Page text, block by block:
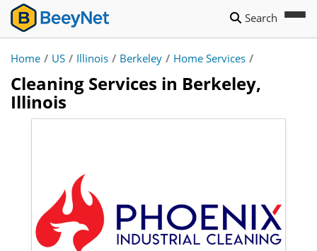
Search
Home / US / Illinois / Berkeley / Home Services /
Cleaning Services in Berkeley,
Illinois